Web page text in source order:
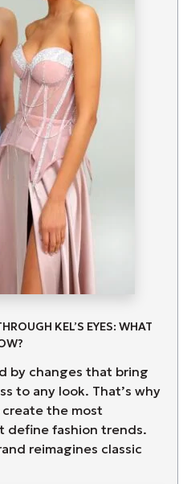
KEL’S EYES: WHAT
by changes that bring
to any look. That’s why
create the most
define fashion trends.
reimagines classic